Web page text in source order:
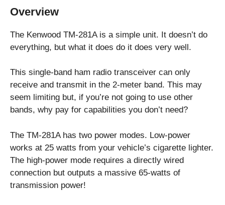
Overview
The Kenwood TM-281A is a simple unit. It doesn’t do
everything, but what it does do it does very well.
This single-band ham radio transceiver can only
receive and transmit in the 2-meter band. This may
seem limiting but, if you’re not going to use other
bands, why pay for capabilities you don’t need?
The TM-281A has two power modes. Low-power
works at 25 watts from your vehicle’s cigarette lighter.
The high-power mode requires a directly wired
connection but outputs a massive 65-watts of
transmission power!